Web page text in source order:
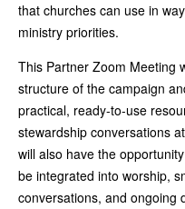
that churches can use in
ministry priorities.
This Partner Zoom Meeting
structure of the campaign
practical, ready-to-use
stewardship conversations
will also have the
be integrated into worship,
conversations, and ongoing